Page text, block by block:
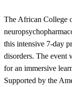
​The African College
this intensive 7-day
disorders. The event
for an immersive
Supported by the